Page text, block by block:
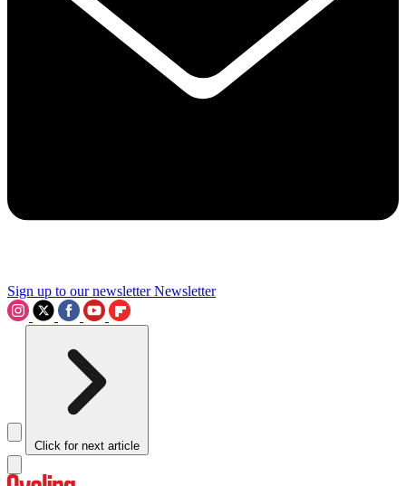
Sign up to our newsletter Newsletter
Click for next article